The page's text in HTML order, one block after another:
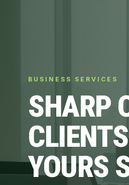
BUSINESS SERVICES
SHARP
YOURS